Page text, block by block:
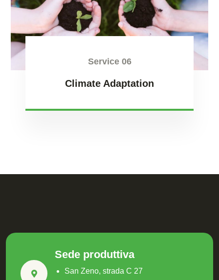
Service 06
Climate Adaptation
Sede produttiva
San Zeno, strada C 27